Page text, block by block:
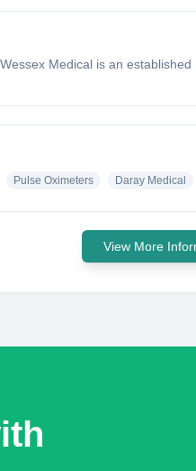
Medical is an
Pulse Oximeters Daray Medical
View More